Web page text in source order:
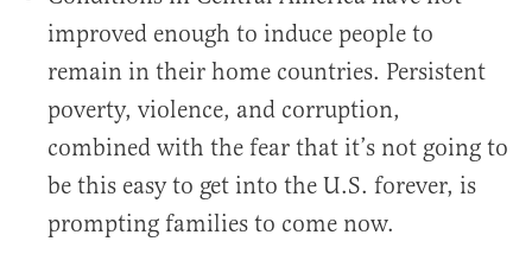
improved enough to induce people to
remain in their home countries. Persistent
poverty, violence, and corruption,
combined with the fear that it’s not going to
be this easy to get into the U.S. forever, is
prompting families to come now.